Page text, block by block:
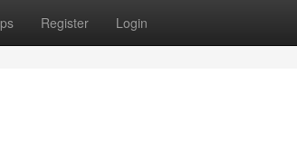
Register Login